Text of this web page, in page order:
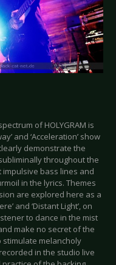
of HOLYGRAM is
and ‘Acceleration’ show
demonstrate the
throughout the
bass lines and
in the lyrics. Themes
are explored here as a
and ‘Distant Light’, on
to dance in the mist
make no secret of the
melancholy
in the studio live